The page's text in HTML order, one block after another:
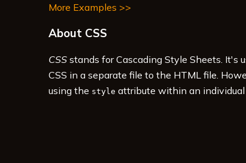
More Examples >>
About CSS
CSSstands for Cascading Style Sheets. It's
CSS in a separate file to the HTML file.
using the style attribute within an individual